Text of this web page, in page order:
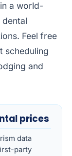
a world-
Feel free
scheduling
and
prices
data
party